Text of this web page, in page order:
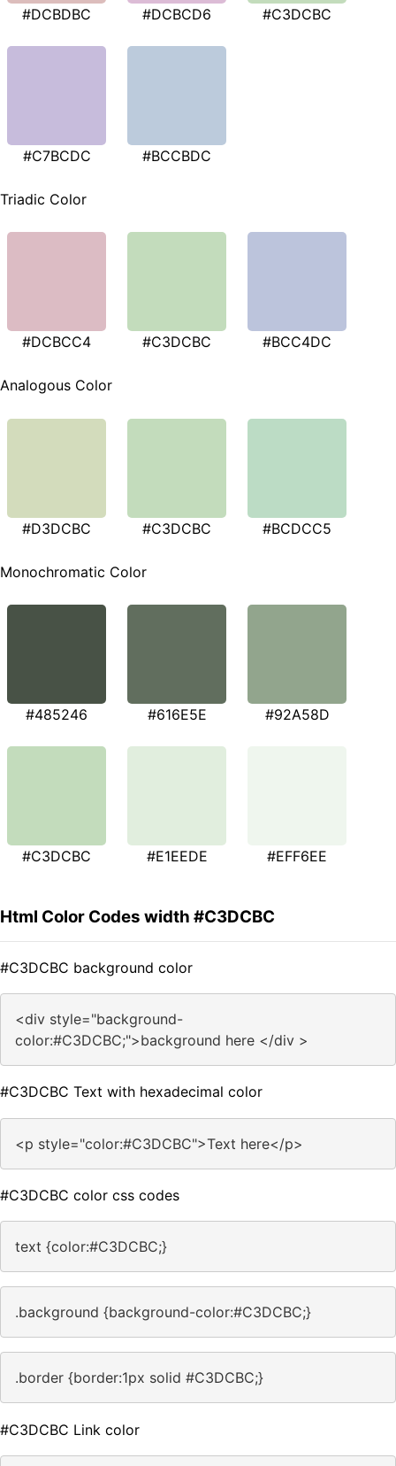
#DCBDBC #DCBCD6 #C3DCBC
#C7BCDC #BCCBDC
Triadic Color
#DCBCC4 #C3DCBC #BCC4DC
Analogous Color
#D3DCBC #C3DCBC #BCDCC5
Monochromatic Color
#485246 #616E5E #92A58D
#C3DCBC #E1EEDE #EFF6EE
Html Color Codes width #C3DCBC
#C3DCBC background color
<div style="background-
color:#C3DCBC;">background here </div >
#C3DCBC Text with hexadecimal color
<p style="color:#C3DCBC">Text here</p>
#C3DCBC color css codes
text {color:#C3DCBC;}
.background {background-color:#C3DCBC;}
.border {border:1px solid #C3DCBC;}
#C3DCBC Link color